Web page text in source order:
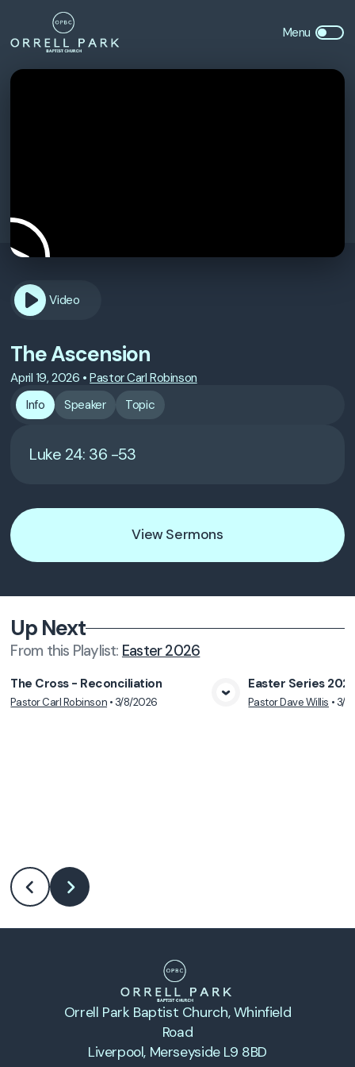
Video
The Ascension
April 19, 2026 •Pastor Carl Robinson
Info
Speaker Topic
Luke 24: 36 -53
View Sermons
Up Next
From this Playlist: Easter 2026
View Media
The Cross - Reconciliation
Pastor Carl Robinson • 3/8/2026
Easter Series
Pastor Dave Willis • 3/
Orrell Park Baptist Church, Whinfield
Road
Liverpool, Merseyside L9 8BD